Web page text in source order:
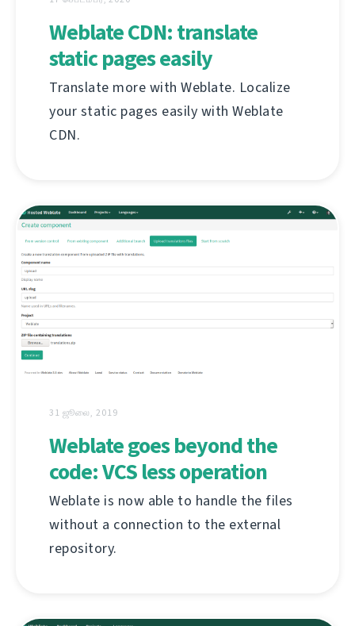
Weblate CDN: translate
static pages easily
Translate more with Weblate. Localize
your static pages easily with Weblate
CDN.
31 ஜூலை, 2019
Weblate goes beyond the
code: VCS less operation
Weblate is now able to handle the files
without a connection to the external
repository.